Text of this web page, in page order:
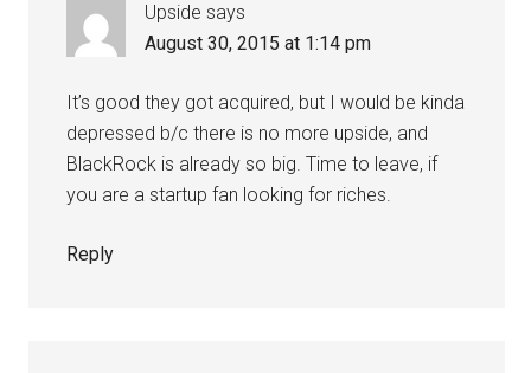
Upside says
August 30, 2015 at 1:14 pm
It’s good they got acquired, but I would be kinda
depressed b/c there is no more upside, and
BlackRock is already so big. Time to leave, if
you are a startup fan looking for riches.
Reply